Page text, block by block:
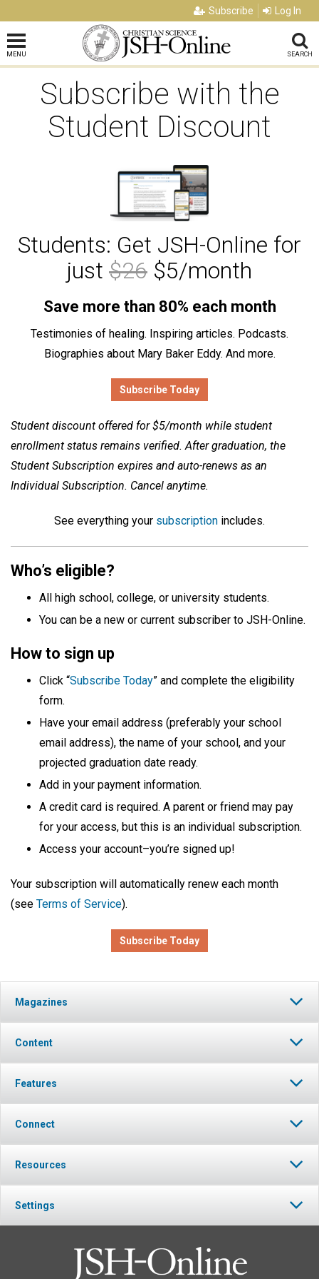
Subscribe Log In
MENU SEARCH
Subscribe with the
Student Discount
Students: Get JSH-Online for
just $26 $5/month
Save more than 80% each month
Testimonies of healing. Inspiring articles. Podcasts.
Biographies about Mary Baker Eddy. And more.
Subscribe Today
Student discount offered for $5/month while student
enrollment status remains verified. After graduation, the
Student Subscription expires and auto-renews as an
Individual Subscription. Cancel anytime.
See everything your subscription includes.
Who’s eligible?
All high school, college, or university students.
You can be a new or current subscriber to JSH-Online.
How to sign up
Click “Subscribe Today” and complete the eligibility
form.
Have your email address (preferably your school
email address), the name of your school, and your
projected graduation date ready.
Add in your payment information.
A credit card is required. A parent or friend may pay
for your access, but this is an individual subscription.
Access your account–you’re signed up!
Your subscription will automatically renew each month
(see Terms of Service).
Subscribe Today
Magazines
Content
Features
Connect
Resources
Settings